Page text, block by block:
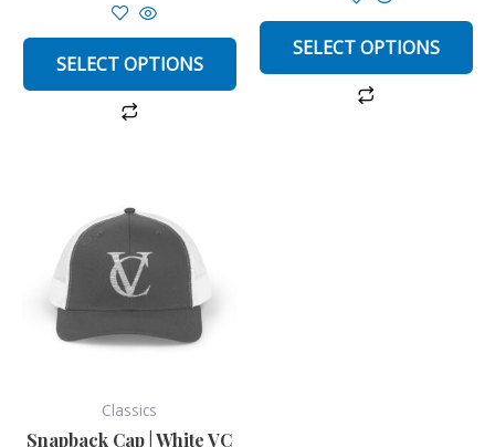
SELECT OPTIONS
product
page
SELECT OPTIONS
page
Classics
Snapback Cap | White VC
product
has
multiple
variants.
options
be
chosen